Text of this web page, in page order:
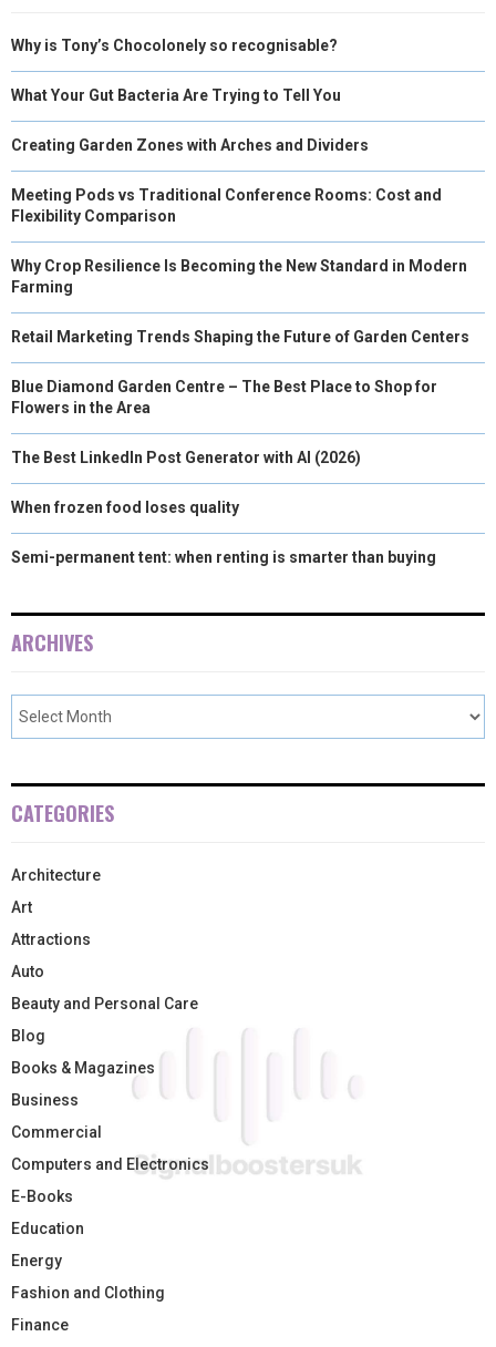
Why is Tony’s Chocolonely so recognisable?
What Your Gut Bacteria Are Trying to Tell You
Creating Garden Zones with Arches and Dividers
Meeting Pods vs Traditional Conference Rooms: Cost and
Flexibility Comparison
Why Crop Resilience Is Becoming the New Standard in Modern
Farming
Retail Marketing Trends Shaping the Future of Garden Centers
Blue Diamond Garden Centre – The Best Place to Shop for
Flowers in the Area
The Best LinkedIn Post Generator with AI (2026)
When frozen food loses quality
Semi-permanent tent: when renting is smarter than buying
ARCHIVES
CATEGORIES
Architecture
Art
Attractions
Auto
Beauty and Personal Care
Blog
Books & Magazines
Business
Commercial
Computers and Electronics
E-Books
Education
Energy
Fashion and Clothing
Finance